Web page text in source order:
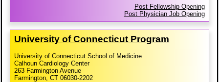
Post Fellowship Opening
Post Physician Job Opening
University of Connecticut Program
University of Connecticut School of Medicine
Calhoun Cardiology Center
263 Farmington Avenue
Farmington, CT 06030-2202